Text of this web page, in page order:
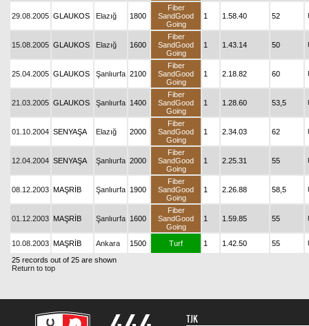
29.08.2005 GLAUKOS Elazığ 1800
Fiber
SandGood
Going
1 1.58.40 52
15.08.2005 GLAUKOS Elazığ 1600
Fiber
SandGood
Going
1 1.43.14 50
25.04.2005 GLAUKOS Şanlıurfa 2100
Fiber
SandGood
Going
1 2.18.82 60
21.03.2005 GLAUKOS Şanlıurfa 1400
Fiber
SandGood
Going
1 1.28.60 53,5
01.10.2004 SENYAŞA Elazığ 2000
Fiber
SandGood
Going
1 2.34.03 62
12.04.2004 SENYAŞA Şanlıurfa 2000
Fiber
SandGood
Going
1 2.25.31 55
08.12.2003 MAŞRİB Şanlıurfa 1900
Fiber
SandGood
Going
1 2.26.88 58,5
01.12.2003 MAŞRİB Şanlıurfa 1600
Fiber
SandGood
Going
1 1.59.85 55
10.08.2003 MAŞRİB Ankara 1500 Turf 1 1.42.50 55
25 records out of 25 are shown
Return to top
TJK